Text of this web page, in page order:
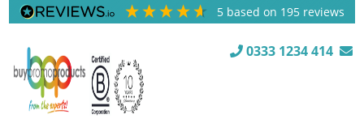
5 based on 195 reviews
0333 1234 414